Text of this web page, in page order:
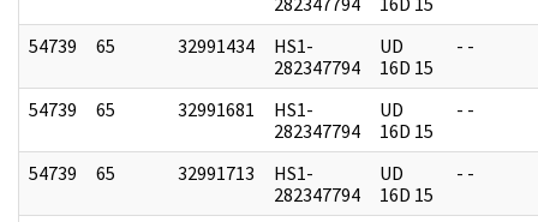
54739 65 32991434
HS1-
282347794
UD
16D 15
- -
54739 65 32991681
HS1-
282347794
UD
16D 15
- -
54739 65 32991713
HS1-
282347794
UD
16D 15
- -